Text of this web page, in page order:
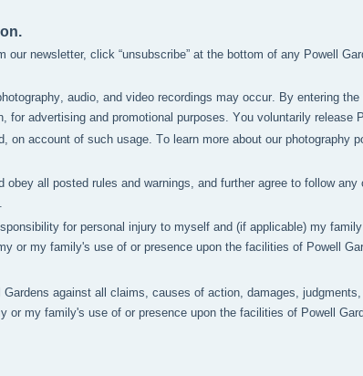
newsletter, click “unsubscribe” at the bottom of any Powell
audio, and video recordings may occur. By entering
for advertising and promotional purposes. You voluntarily release
on account of such usage. To learn more about our photography
obey all posted rules and warnings, and further agree to follow
for personal injury to myself and (if applicable) my
or my family's use of or presence upon the facilities of Powell
Gardens against all claims, causes of action, damages,
my family's use of or presence upon the facilities of Powell